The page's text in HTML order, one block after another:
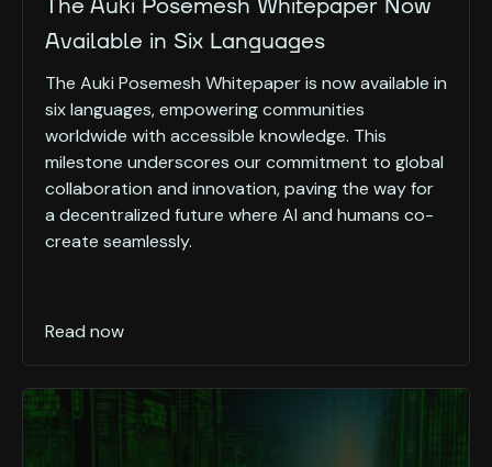
The Auki Posemesh Whitepaper Now
Available in Six Languages
The Auki Posemesh Whitepaper is now available in
six languages, empowering communities
worldwide with accessible knowledge. This
milestone underscores our commitment to global
collaboration and innovation, paving the way for
a decentralized future where AI and humans co-
create seamlessly.
Read now